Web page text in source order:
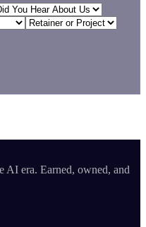
AI era. Earned, owned, and